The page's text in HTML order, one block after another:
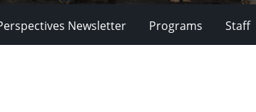
Newsletter Programs Staff